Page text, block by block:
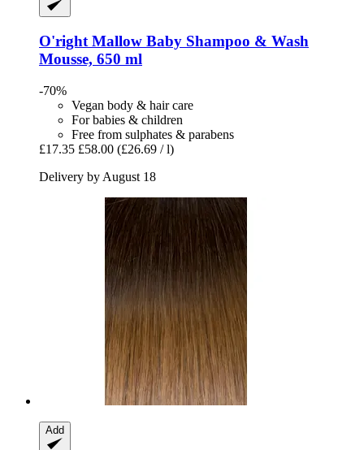
O'right Mallow Baby Shampoo & Wash
Mousse, 650 ml
-70%
Vegan body & hair care
For babies & children
Free from sulphates & parabens
£17.35 £58.00 (£26.69 / l)
Delivery by August 18
Add